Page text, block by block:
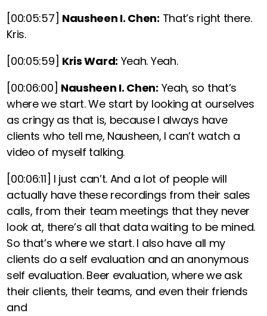
[00:05:57] Nausheen I. Chen: That’s right there.
Kris.
[00:05:59] Kris Ward: Yeah. Yeah.
[00:06:00] Nausheen I. Chen: Yeah, so that’s
where we start. We start by looking at ourselves
as cringy as that is, because I always have
clients who tell me, Nausheen, I can’t watch a
video of myself talking.
[00:06:11] I just can’t. And a lot of people will
actually have these recordings from their sales
calls, from their team meetings that they never
look at, there’s all that data waiting to be mined.
So that’s where we start. I also have all my
clients do a self evaluation and an anonymous
self evaluation. Beer evaluation, where we ask
their clients, their teams, and even their friends
and